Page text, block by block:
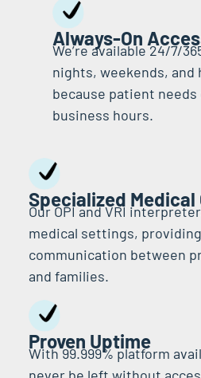
Always-On
We’re available 24/7/
nights, weekends, and
because patient needs
business hours.
Specialized Medical
Our OPI and VRI
medical settings,
communication between
and families.
Proven Uptime
With 99.999% platform